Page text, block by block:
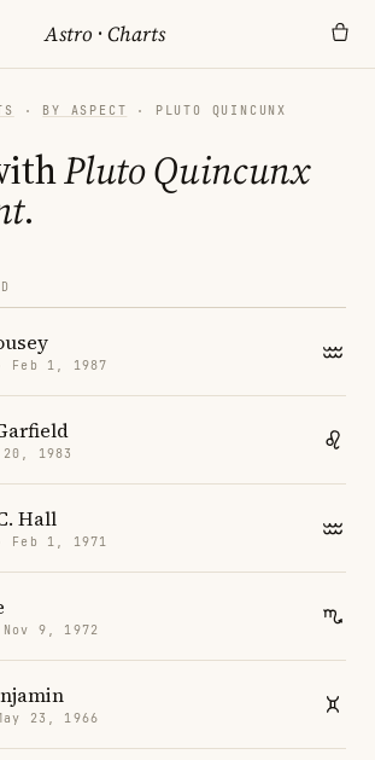
Astro ·Charts
· BY ASPECT
· PLUTO QUINCUNX
Pluto Quincunx
.
· Feb 1, 1987
20, 1983
Hall
· Feb 1, 1971
Nov 9, 1972
23, 1966